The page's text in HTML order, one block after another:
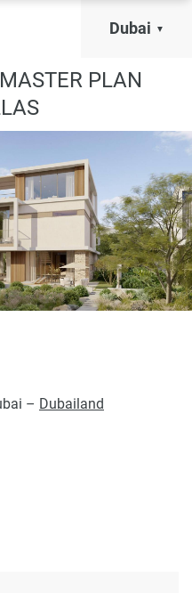
Dubai
PLAN
– Dubailand